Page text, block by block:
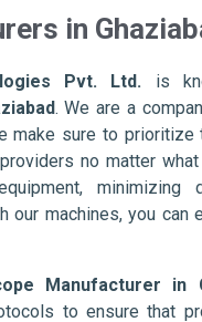
in
Pvt. Ltd. is
. We are a
make sure to
no matter
minimizing
our machines, you
Manufacturer in
to ensure that